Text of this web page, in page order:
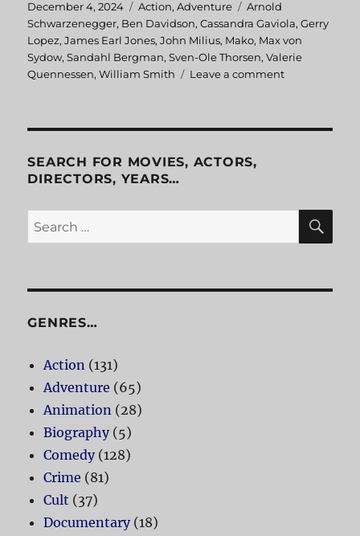
Posted
on
December 4, 2024 Categories
Action,Adventure Tags
Arnold
Schwarzenegger, Ben Davidson,Cassandra Gaviola,Gerry
Lopez,James Earl Jones,John Milius, Mako, Max von
Sydow,Sandahl Bergman,Sven-Ole Thorsen,Valerie
Quennessen,William Smith Leave a comment
Barbarian
SEARCH FOR MOVIES, ACTORS,
DIRECTORS, YEARS…
Search
for:
GENRES…
Action (131)
Adventure (65)
Animation (28)
Biography(5)
Comedy(128)
Crime (81)
Cult (37)
Documentary(18)